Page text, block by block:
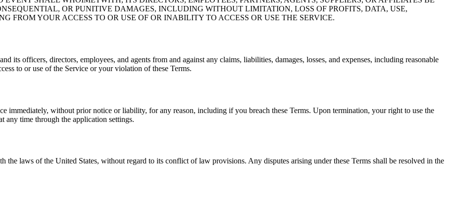
OR PUNITIVE DAMAGES, INCLUDING WITHOUT LIMITATION, LOSS OF PROFITS, DATA, USE,
FROM YOUR ACCESS TO OR USE OF OR INABILITY TO ACCESS OR USE THE SERVICE.
its officers, directors, employees, and agents from and against any claims, liabilities, damages, losses, and expenses, including reasonable
to or use of the Service or your violation of these Terms.
immediately, without prior notice or liability, for any reason, including if you breach these Terms. Upon termination, your right to use the
any time through the application settings.
the laws of the United States, without regard to its conflict of law provisions. Any disputes arising under these Terms shall be resolved in the